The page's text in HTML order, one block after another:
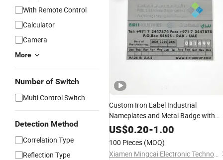
With Remote Control
Calculator
Camera
More
Number of Switch
Multi Control Switch
Detection Method
Correlation Type
Reflection Type
Custom Iron Label Industrial
Nameplates and Metal Badge with
Logo
US$0.20-1.00
100 Pieces (MOQ)
Xiamen Mingcai Electronic Technology Co., Ltd.